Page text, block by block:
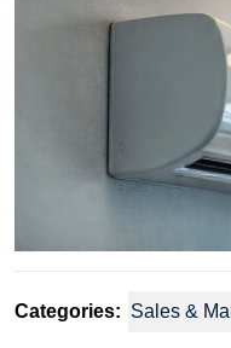
Categories: Sales &